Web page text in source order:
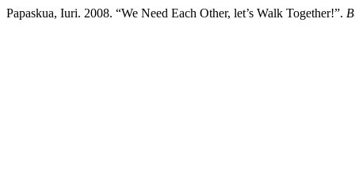
Papaskua, Iuri. 2008. “We Need Each Other, let’s Walk Together!”.